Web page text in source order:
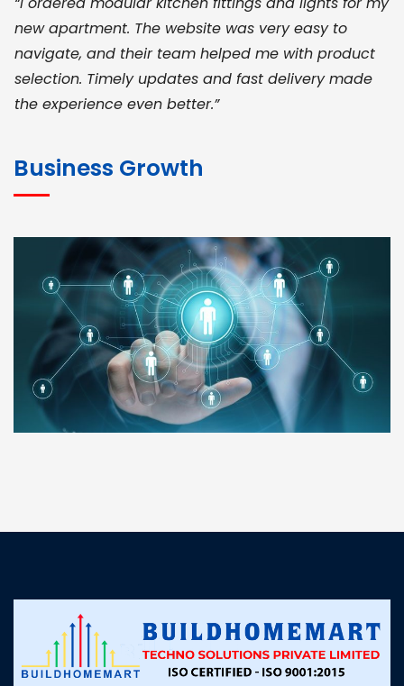
new apartment. The website was very easy to
navigate, and their team helped me with product
selection. Timely updates and fast delivery made
the experience even better.”
for bulk orders. Their wide product range, fair
pricing, and smooth logistics help me meet client
deadlines. Excellent vendor coordination and
genuine materials every single time”
RAMESH KUMAER
Madurai
customer support was prompt, professional, and
Business Growth